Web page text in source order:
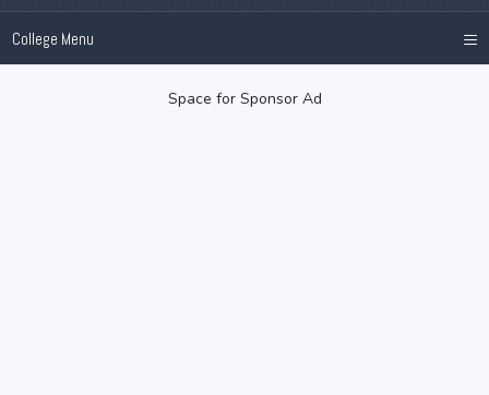
College Menu ≡
Space for Sponsor Ad